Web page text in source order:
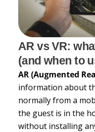
AR vs VR:
(and when to
AR (Augmented
information about
normally from a
the guest is in the
without installing